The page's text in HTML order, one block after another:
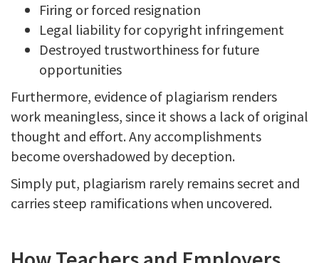
Firing or forced resignation
Legal liability for copyright infringement
Destroyed trustworthiness for future
opportunities
Furthermore, evidence of plagiarism renders
work meaningless, since it shows a lack of original
thought and effort. Any accomplishments
become overshadowed by deception.
Simply put, plagiarism rarely remains secret and
carries steep ramifications when uncovered.